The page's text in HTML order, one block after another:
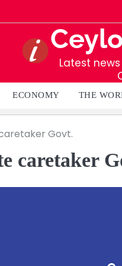
Latest
ECONOMY THE
Govt.
caretaker